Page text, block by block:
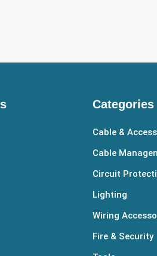
Categories
Cable &
Cable
Circuit
Lighting
Wiring
Fire & Security